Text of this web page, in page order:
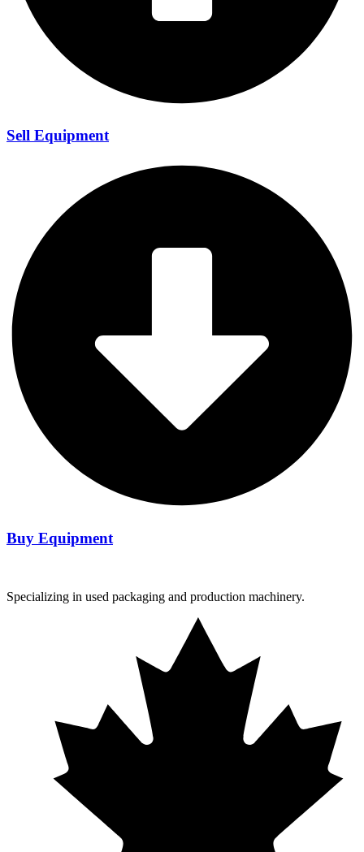
Sell Equipment
Buy Equipment
Specializing in used packaging and production machinery.